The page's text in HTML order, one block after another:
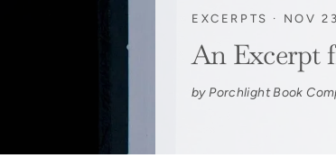
EXCERPTS · NOV
An Excerpt
by Porchlight Book